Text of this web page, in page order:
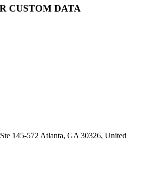
CUSTOM DATA
145-572 Atlanta, GA 30326, United